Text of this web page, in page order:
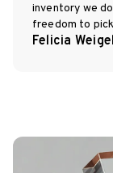
inventory we
freedom to
Felicia